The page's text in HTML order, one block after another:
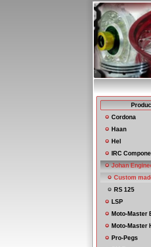
Cordona
Haan
Hel
IRC
Johan
Custom
RS 125
LSP
Moto-Master
Moto-Master
Pro-Pegs